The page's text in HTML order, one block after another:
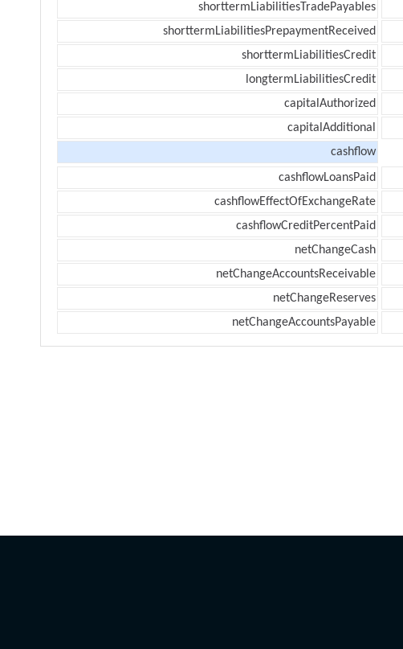
shorttermLiabilitiesTradePayables
shorttermLiabilitiesPrepaymentReceived
shorttermLiabilitiesCredit
longtermLiabilitiesCredit
capitalAuthorized
capitalAdditional
cashflow
cashflowLoansPaid
cashflowEffectOfExchangeRate
cashflowCreditPercentPaid
netChangeCash
netChangeAccountsReceivable
netChangeReserves
netChangeAccountsPayable